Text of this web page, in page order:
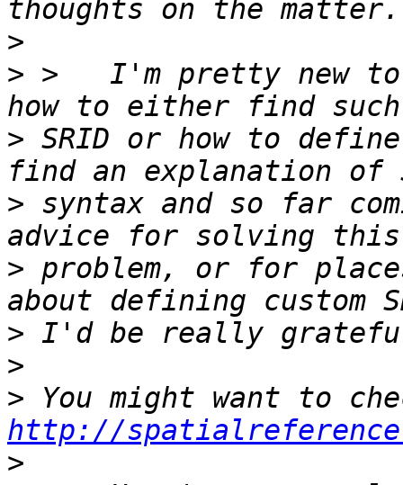
>
> >   I'm pretty new to
> SRID or how to
> syntax and so far
> problem, or for
>
>
>
http://
>